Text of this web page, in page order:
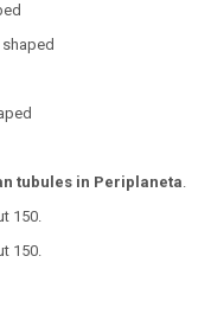
tubules in Periplaneta.
150.
150.